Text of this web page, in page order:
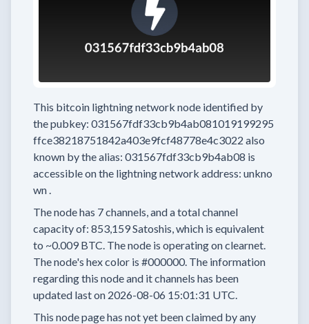
This bitcoin lightning network node identified by
the pubkey: 031567fdf33cb9b4ab081019199295
ffce38218751842a403e9fcf48778e4c3022 also
known by the alias: 031567fdf33cb9b4ab08 is
accessible on the lightning network address: unkno
wn.
The node has 7channels, and a total channel
capacity of: 853,159Satoshis, which is equivalent
to ~0.009 BTC. The node is operating on clearnet.
The node's hex color is #000000. The information
regarding this node and it channels has been
updated last on 2026-08-06 15:01:31 UTC.
This node page has not yet been claimed by any